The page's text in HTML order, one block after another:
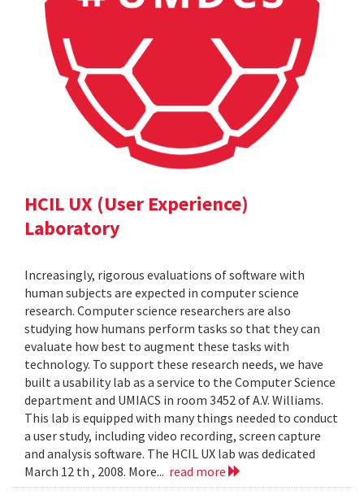
HCIL UX (User Experience)
Laboratory
Increasingly, rigorous evaluations of software with
human subjects are expected in computer science
research. Computer science researchers are also
studying how humans perform tasks so that they can
evaluate how best to augment these tasks with
technology. To support these research needs, we have
built a usability lab as a service to the Computer Science
department and UMIACS in room 3452 of A.V. Williams.
This lab is equipped with many things needed to conduct
a user study, including video recording, screen capture
and analysis software. The HCIL UX lab was dedicated
March 12 th , 2008. More... read more